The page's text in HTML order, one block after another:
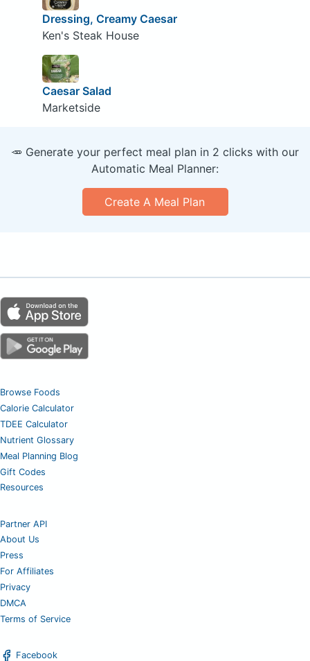
Dressing, Creamy Caesar
Ken's Steak House
Caesar Salad
Marketside
🥕 Generate your perfect meal plan in 2 clicks with our
Automatic Meal Planner:
Create A Meal Plan
Browse Foods
Calorie Calculator
TDEE Calculator
Nutrient Glossary
Meal Planning Blog
Gift Codes
Resources
Partner API
About Us
Press
For Affiliates
Privacy
DMCA
Terms of Service
Facebook